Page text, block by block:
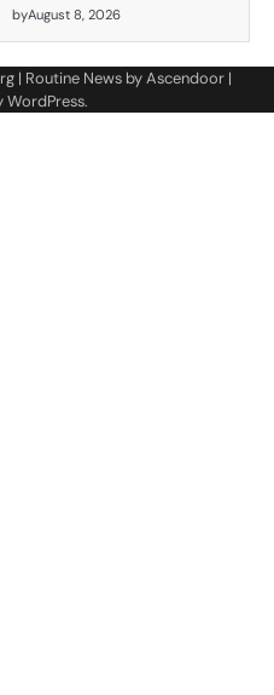
byAugust 8, 2026
| Routine News byAscendoor |
WordPress.